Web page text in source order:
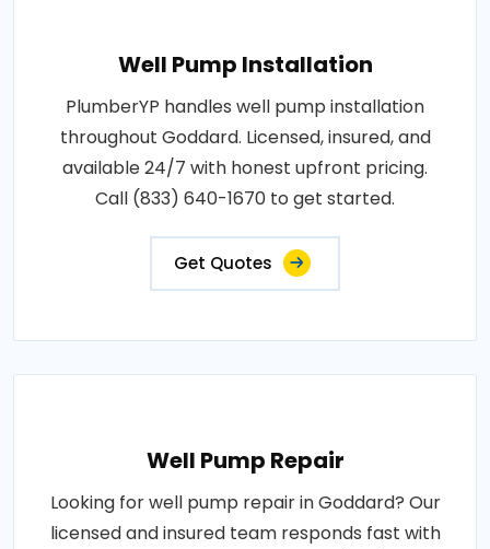
Well Pump Installation
PlumberYP handles well pump installation
throughout Goddard. Licensed, insured, and
available 24/7 with honest upfront pricing.
Call (833) 640-1670 to get started.
Get Quotes
Well Pump Repair
Looking for well pump repair in Goddard? Our
licensed and insured team responds fast with